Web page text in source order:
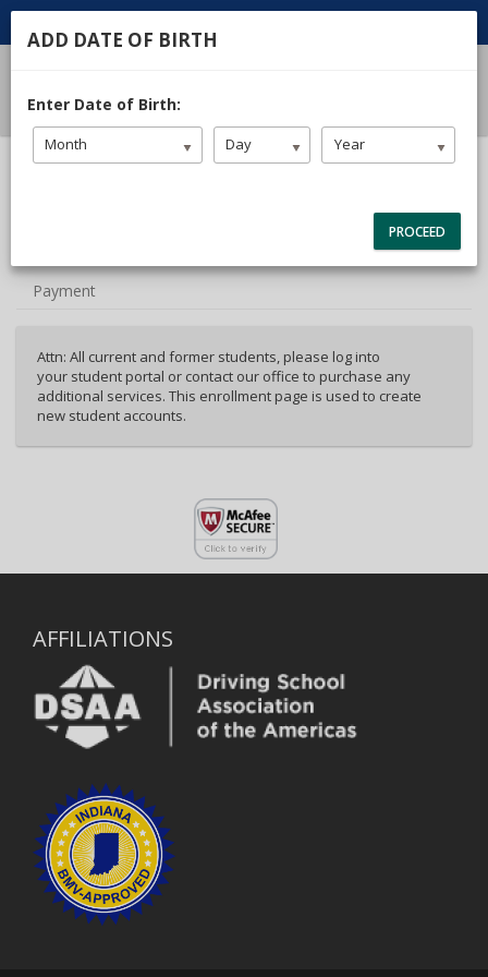
40%
Payment
Attn: All current and former students, please log into
your student portal or contact our office to purchase any
additional services. This enrollment page is used to create
new student accounts.
AFFILIATIONS
ADD DATE OF BIRTH
Enter Date of Birth:
Month Day Year
PROCEED